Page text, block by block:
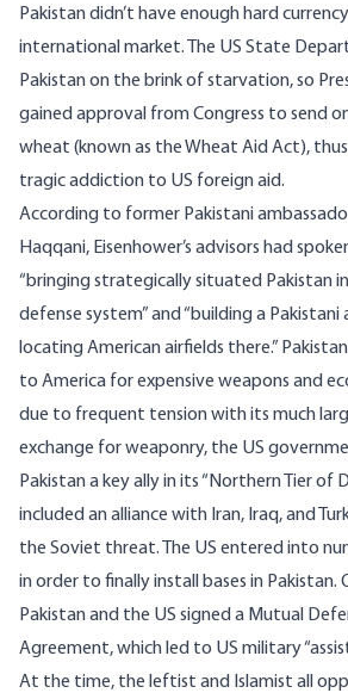
Pakistan didn’t have enough hard
international market. The US State
Pakistan on the brink of starvation, so
gained approval from Congress to send
wheat (known as the Wheat Aid Act), thus
tragic addiction to US foreign aid.
According to former Pakistani
Haqqani, Eisenhower’s advisors had
“bringing strategically situated Pakistan
defense system” and “building a
locating American airfields there.”
to America for expensive weapons and
due to frequent tension with its much
exchange for weaponry, the US
Pakistan a key ally in its “Northern Tier of
included an alliance with Iran, Iraq, and
the Soviet threat. The US entered into
in order to finally install bases in Pakistan.
Pakistan and the US signed a Mutual
Agreement, which led to US military
At the time, the leftist and Islamist all